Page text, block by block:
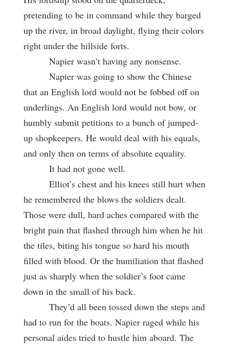
pretending to be in command while they barged
up the river, in broad daylight, flying their colors
right under the hillside forts.
Napier wasn’t having any nonsense.
Napier was going to show the Chinese
that an English lord would not be fobbed off on
underlings. An English lord would not bow, or
humbly submit petitions to a bunch of jumped-
up shopkeepers. He would deal with his equals,
and only then on terms of absolute equality.
It had not gone well.
Elliot’s chest and his knees still hurt when
he remembered the blows the soldiers dealt.
Those were dull, hard aches compared with the
bright pain that flashed through him when he hit
the tiles, biting his tongue so hard his mouth
filled with blood. Or the humiliation that flashed
just as sharply when the soldier’s foot came
down in the small of his back.
They’d all been tossed down the steps and
had to run for the boats. Napier raged while his
personal aides tried to hustle him aboard. The